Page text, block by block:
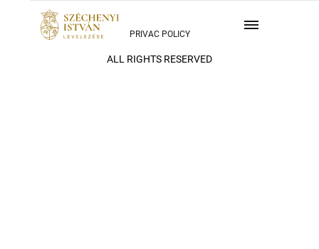
ALL RIGHTS RESERVED
PRIVAC POLICY